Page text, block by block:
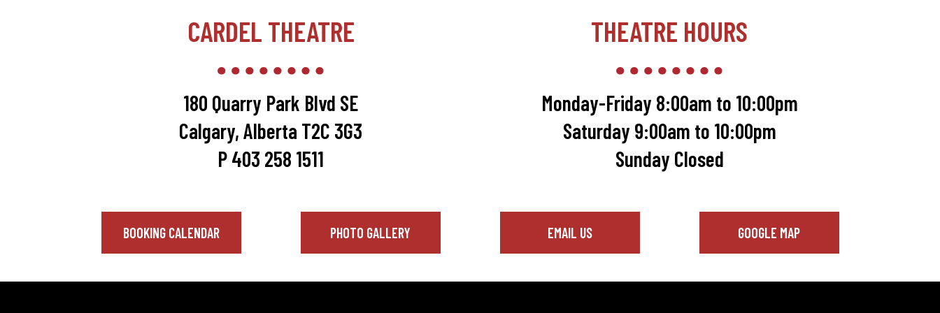
CARDEL THEATRE
180 Quarry Park Blvd SE
Calgary, Alberta T2C 3G3
P 403 258 1511
THEATRE HOURS
Monday-Friday 8:00am to 10:00pm
Saturday 9:00am to 10:00pm
Sunday Closed
BOOKING CALENDAR PHOTO GALLERY EMAIL US GOOGLE MAP